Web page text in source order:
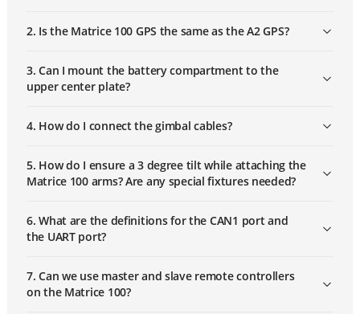
2. Is the Matrice 100 GPS the same as the A2 GPS?
3. Can I mount the battery compartment to the
upper center plate?
4. How do I connect the gimbal cables?
5. How do I ensure a 3 degree tilt while attaching the
Matrice 100 arms? Are any special fixtures needed?
6. What are the definitions for the CAN1 port and
the UART port?
7. Can we use master and slave remote controllers
on the Matrice 100?Be the first to receive our latest product